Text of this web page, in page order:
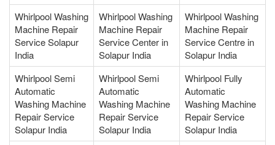
Whirlpool Washing
Machine Repair
Service Solapur
India
Whirlpool Washing
Machine Repair
Service Center in
Solapur India
Whirlpool Washing
Machine Repair
Service Centre in
Solapur India
Whirlpool Semi
Automatic
Washing Machine
Repair Service
Solapur India
Whirlpool Semi
Automatic
Washing Machine
Repair Service
Solapur India
Whirlpool Fully
Automatic
Washing Machine
Repair Service
Solapur India